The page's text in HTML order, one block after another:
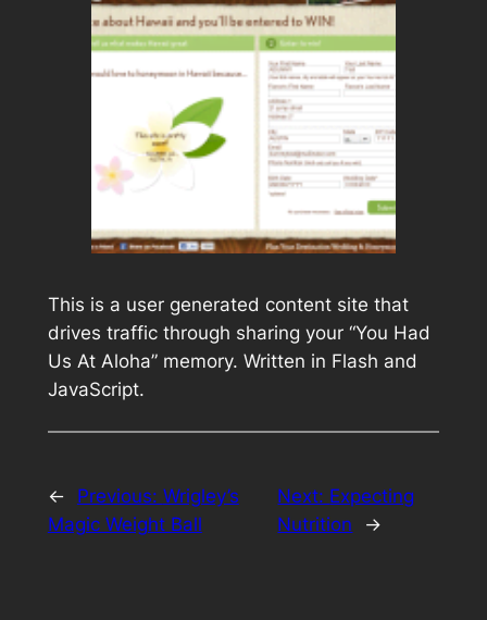
This is a user generated content site that
drives traffic through sharing your “You Had
Us At Aloha” memory. Written in Flash and
JavaScript.
← Previous: Wrigley’s
Magic Weight Ball
Next: Expecting
Nutrition
→